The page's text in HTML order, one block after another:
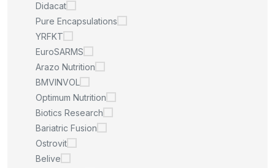
Didacat
Pure Encapsulations
YRFKT
EuroSARMS
Arazo Nutrition
BMVINVOL
Optimum Nutrition
Biotics Research
Bariatric Fusion
Ostrovit
Belive